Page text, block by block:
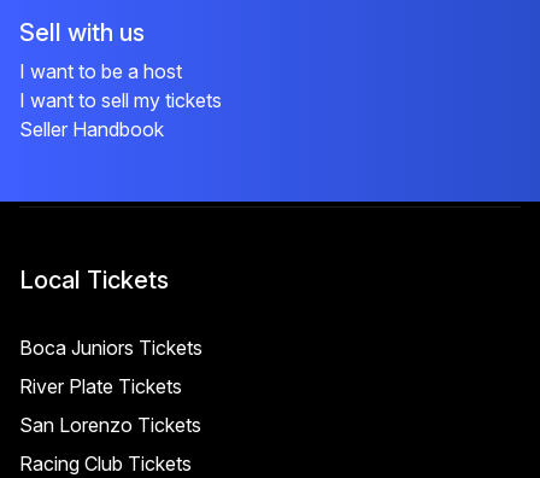
Sell with us
I want to be a host
I want to sell my tickets
Seller Handbook
Local Tickets
Boca Juniors Tickets
River Plate Tickets
San Lorenzo Tickets
Racing Club Tickets